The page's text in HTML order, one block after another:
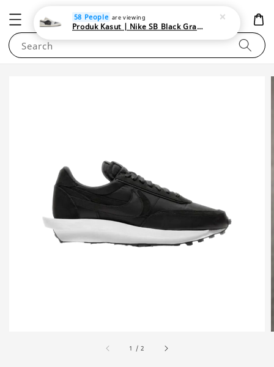
NEWAREA4U
Search
1 /2
58 People are viewing
Produk Kasut | Nike SB Black Gray Satin | Elevate Your Skateboarding Style